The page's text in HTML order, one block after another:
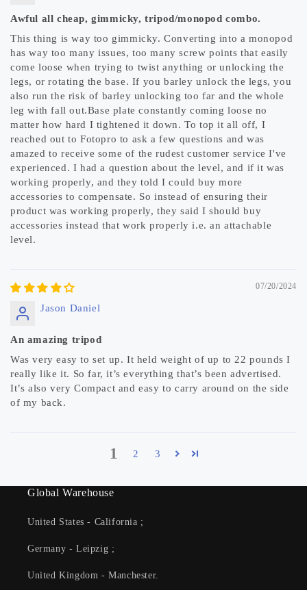
Awful all cheap, gimmicky, tripod/monopod combo.
This thing is way too gimmicky. Converting into a monopod
has way too many issues, too many screw points that easily
come loose when trying to twist anything or unlocking the
legs, or rotating the base. If you barley unlock the legs, you
also run the risk of barley unlocking too far and the whole
leg with fall out.Base plate constantly coming loose no
matter how hard I tightened it down. To top it all off, I
reached out to Fotopro to ask a few questions and was
amazed to receive some of the rudest customer service I've
experienced. I had a question about the level, and if it was
working properly, and they told I could buy more
accessories to compensate. So instead of ensuring their
product was working properly, they said I should buy
accessories instead that work properly i.e. an attachable
level.
07/20/2024
Jason Daniel
An amazing tripod
Was very easy to set up. It held weight of up to 22 pounds I
really like it. So far, it’s everything that’s been advertised.
It’s also very Compact and easy to carry around on the side
of my back.
1 2 3
Global Warehouse
United States - California ;
Germany - Leipzig ;
United Kingdom - Manchester.